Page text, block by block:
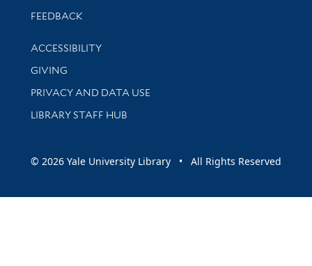
Stay updated with library news and events
FEEDBACK
Library Information
ACCESSIBILITY
GIVING
PRIVACY AND DATA USE
LIBRARY STAFF HUB
© 2026 Yale University Library • All Rights Reserved